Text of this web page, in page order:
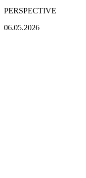
PERSPECTIVE
06.05.2026